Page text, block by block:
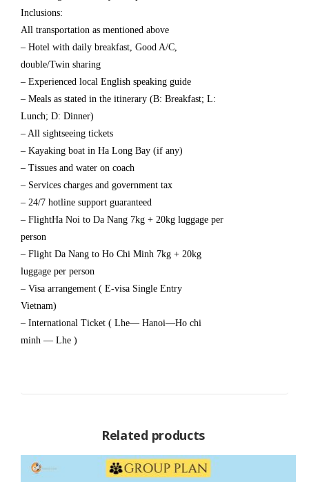
Inclusions:
All transportation as mentioned above
– Hotel with daily breakfast, Good A/C,
double/Twin sharing
– Experienced local English speaking guide
– Meals as stated in the itinerary (B: Breakfast; L:
Lunch; D: Dinner)
– All sightseeing tickets
– Kayaking boat in Ha Long Bay (if any)
– Tissues and water on coach
– Services charges and government tax
– 24/7 hotline support guaranteed
– FlightHa Noi to Da Nang 7kg + 20kg luggage per
person
– Flight Da Nang to Ho Chi Minh 7kg + 20kg
luggage per person
– Visa arrangement ( E-visa Single Entry
Vietnam)
– International Ticket ( Lhe— Hanoi—Ho chi
minh — Lhe )
Related products